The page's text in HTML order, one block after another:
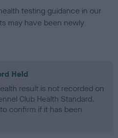
testing guidance in our
may have been newly
Held
result is not recorded on
Club Health Standard.
confirm if it has been